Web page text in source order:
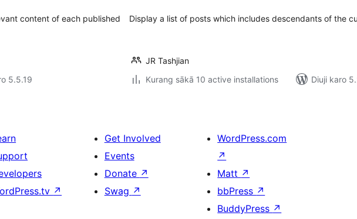
content of each published
5.5.19
Display a list of posts which includes descendants of the
JR Tashjian
Kurang sākā 10 active installations
Diuji karo
↗
Get Involved
Events
Donate ↗
Swag ↗
WordPress.com
↗
Matt ↗
bbPress ↗
BuddyPress ↗